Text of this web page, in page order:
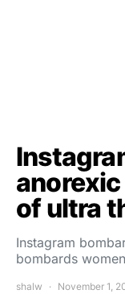
of ultra
Instagram
bombards
shalw November 1,